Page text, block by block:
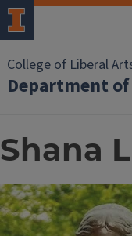
College of Liberal
Department
Shana